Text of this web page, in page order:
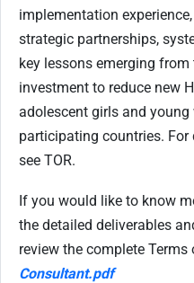
implementation
strategic partnerships,
key lessons emerging from
investment to reduce new
adolescent girls and young
participating countries.
see TOR.
If you would like to know
the detailed deliverables
review the complete Terms
Consultant.pdf